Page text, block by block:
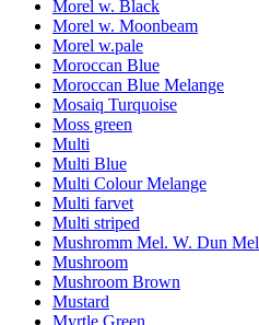
Morel w. Black
Morel w. Moonbeam
Morel w.pale
Moroccan Blue
Moroccan Blue Melange
Mosaiq Turquoise
Moss green
Multi
Multi Blue
Multi Colour Melange
Multi farvet
Multi striped
Mushromm Mel. W. Dun Mel
Mushroom
Mushroom Brown
Mustard